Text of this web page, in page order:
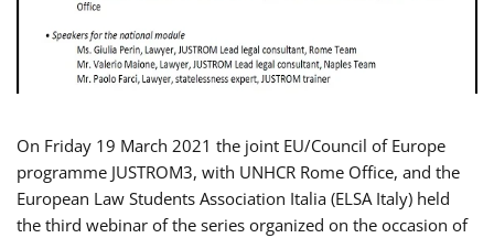
On Friday 19 March 2021 the joint EU/Council of Europe
programme JUSTROM3, with UNHCR Rome Office, and the
European Law Students Association Italia (ELSA Italy) held
the third webinar of the series organized on the occasion of